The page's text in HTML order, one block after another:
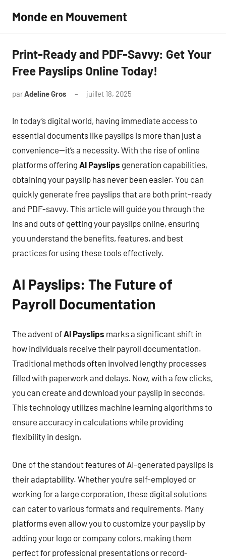
contenu
Monde en Mouvement
Print-Ready and PDF-Savvy: Get Your
Free Payslips Online Today!
parAdeline Gros juillet 18, 2025
In today’s digital world, having immediate access to
essential documents like payslips is more than just a
convenience—it’s a necessity. With the rise of online
platforms offering AI Payslips generation capabilities,
obtaining your payslip has never been easier. You can
quickly generate free payslips that are both print-ready
and PDF-savvy. This article will guide you through the
ins and outs of getting your payslips online, ensuring
you understand the benefits, features, and best
practices for using these tools effectively.
AI Payslips: The Future of
Payroll Documentation
The advent ofAI Payslips marks a significant shift in
how individuals receive their payroll documentation.
Traditional methods often involved lengthy processes
filled with paperwork and delays. Now, with a few clicks,
you can create and download your payslip in seconds.
This technology utilizes machine learning algorithms to
ensure accuracy in calculations while providing
flexibility in design.
One of the standout features of AI-generated payslips is
their adaptability. Whether you’re self-employed or
working for a large corporation, these digital solutions
can cater to various formats and requirements. Many
platforms even allow you to customize your payslip by
adding your logo or company colors, making them
perfect for professional presentations or record-